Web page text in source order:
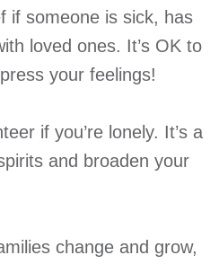
if someone is sick, has
loved ones. It’s OK to
your feelings!
if you’re lonely. It’s a
and broaden your
change and grow,